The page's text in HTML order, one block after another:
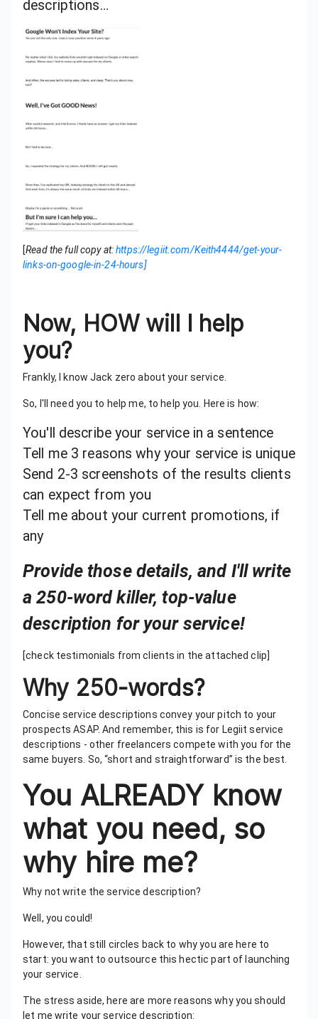
descriptions…
[Read the full copy at:https://legiit.com/Keith4444/get-your-
links-on-google-in-24-hours]
Now, HOW will I help
you?
Frankly, I know Jack zero about your service.
So, I'll need you to help me, to help you. Here is how:
You'll describe your service in a sentence
Tell me 3 reasons why your service is unique
Send 2-3 screenshots of the results clients
can expect from you
Tell me about your current promotions, if
any
Provide those details, and I'll write
a 250-word killer, top-value
description for your service!
[check testimonials from clients in the attached clip]
Why 250-words?
Concise service descriptions convey your pitch to your
prospects ASAP. And remember, this is for Legiit service
descriptions - other freelancers compete with you for the
same buyers. So, “short and straightforward” is the best.
You ALREADY know
what you need, so
why hire me?
Why not write the service description?
Well, you could!
However, that still circles back to why you are here to
start: you want to outsource this hectic part of launching
your service.
The stress aside, here are more reasons why you should
let me write your service description: